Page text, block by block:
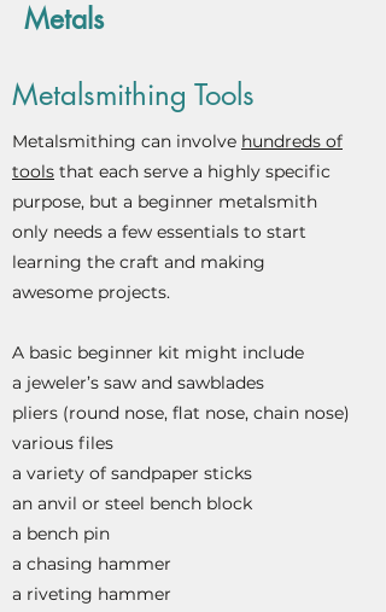
Metals
Metalsmithing Tools
Metalsmithing can involve hundreds of
tools that each serve a highly specific
purpose, but a beginner metalsmith
only needs a few essentials to start
learning the craft and making
awesome projects.
A basic beginner kit might include
a jeweler’s saw and sawblades
pliers (round nose, flat nose, chain nose)
various files
a variety of sandpaper sticks
an anvil or steel bench block
a bench pin
a chasing hammer
a riveting hammer